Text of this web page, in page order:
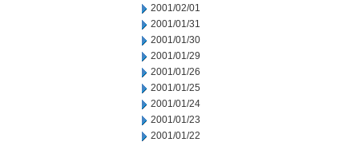
2001/02/01
2001/01/31
2001/01/30
2001/01/29
2001/01/26
2001/01/25
2001/01/24
2001/01/23
2001/01/22